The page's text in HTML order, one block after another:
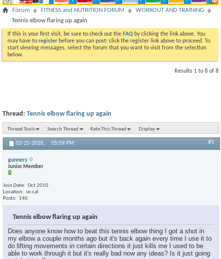
Forum FITNESS and NUTRITION FORUM
WORKOUT AND TRAINING
Tennis elbow flaring up again
If this is your first visit, be sure to check out the FAQ by clicking the link above. You
may have to register before you can post: click the register link above to proceed. To
start viewing messages, select the forum that you want to visit from the selection
below.
Results 1 to 8 of 8
Thread: Tennis elbow flaring up again
Thread Tools Search Thread Rate This Thread Display
02-25-2026, 05:59 PM #1
gunnery
Junior Member
Join Date
Oct 2010
Location
so cal
Posts
140
Tennis elbow flaring up again
Does anyone know how to beat this tennis elbow thing I got a shot in
my elbow a couple months ago but it's back again every time I use it to
do lifting movements in certain directions it just kills me I used to be
able to work through it but it's really bad now any ideas? Is it just going